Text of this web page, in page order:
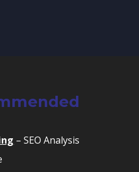
– SEO Analysis